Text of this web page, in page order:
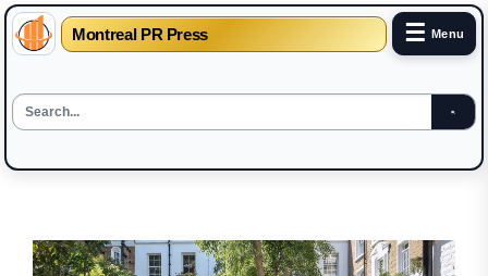
Montreal PR Press ☰ Menu